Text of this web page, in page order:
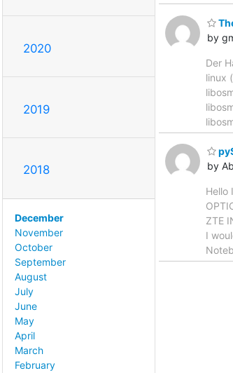
2020
2019
2018
December
November
October
September
August
July
June
May
April
March
February
by
Der
linux
by
Hello
ZTE
I